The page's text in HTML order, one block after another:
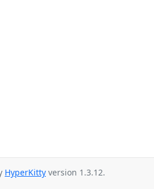
HyperKitty version 1.3.12.